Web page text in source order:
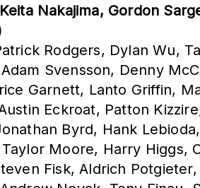
Nakajima, Gordon
Rodgers, Dylan Wu,
Svensson, Denny
Garnett, Lanto Griffin,
Eckroat, Patton
Byrd, Hank
Moore, Harry Higgs,
Fisk, Aldrich